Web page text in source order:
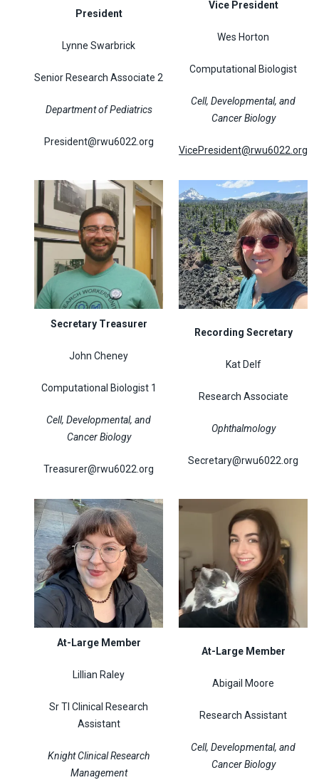
President
Lynne Swarbrick
Senior Research Associate 2
Department of Pediatrics
President@rwu6022.org
Vice President
Wes Horton
Computational Biologist
Cell, Developmental, and
Cancer Biology
VicePresident@rwu6022.org
Secretary Treasurer
John Cheney
Computational Biologist 1
Cell, Developmental, and
Cancer Biology
Treasurer@rwu6022.org
Recording Secretary
Kat Delf
Research Associate
Ophthalmology
Secretary@rwu6022.org
At-Large Member
Lillian Raley
Sr TI Clinical Research
Assistant
Knight Clinical Research
Management
At-Large Member
Abigail Moore
Research Assistant
Cell, Developmental, and
Cancer Biology